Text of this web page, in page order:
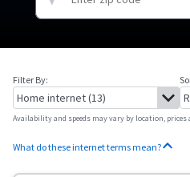
Filter By:
Availability and speeds may vary by location, prices
What do these internet terms mean?